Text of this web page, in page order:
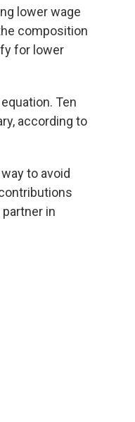
lower wage
composition
for lower
Ten
according to
to avoid
partner in